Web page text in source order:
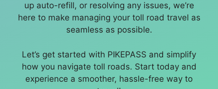
up auto-refill, or resolving any issues, we’re
here to make managing your toll road travel as
seamless as possible.
Let’s get started with PIKEPASS and simplify
how you navigate toll roads. Start today and
experience a smoother, hassle-free way to